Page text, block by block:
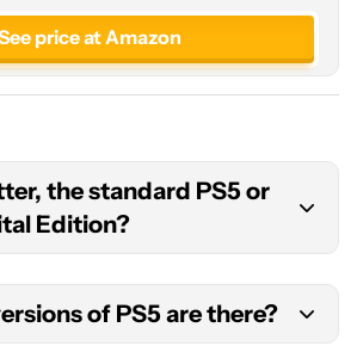
price at Amazon
the standard PS5 or
Edition?
is the better option if you have
PS4 games, want to shop
of PS5 are there?